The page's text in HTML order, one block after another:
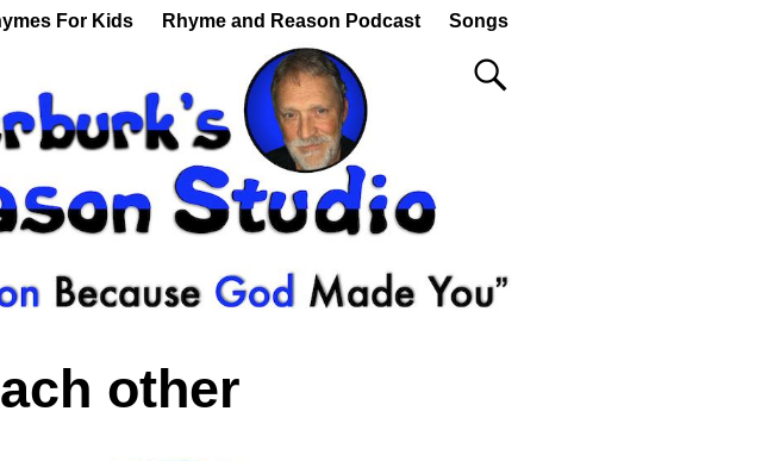
For Kids Rhyme and Reason Podcast Songs
other